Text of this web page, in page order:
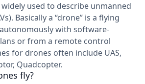
used to describe unmanned
Basically a “drone” is a flying
with software-
or from a remote control
for drones often include UAS,
Quadcopter.
fly?